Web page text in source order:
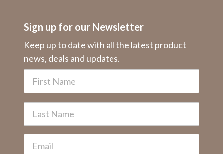
Sign up for our Newsletter
Keep up to date with all the latest product
news, deals and updates.